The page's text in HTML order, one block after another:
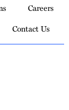
Careers
Contact Us